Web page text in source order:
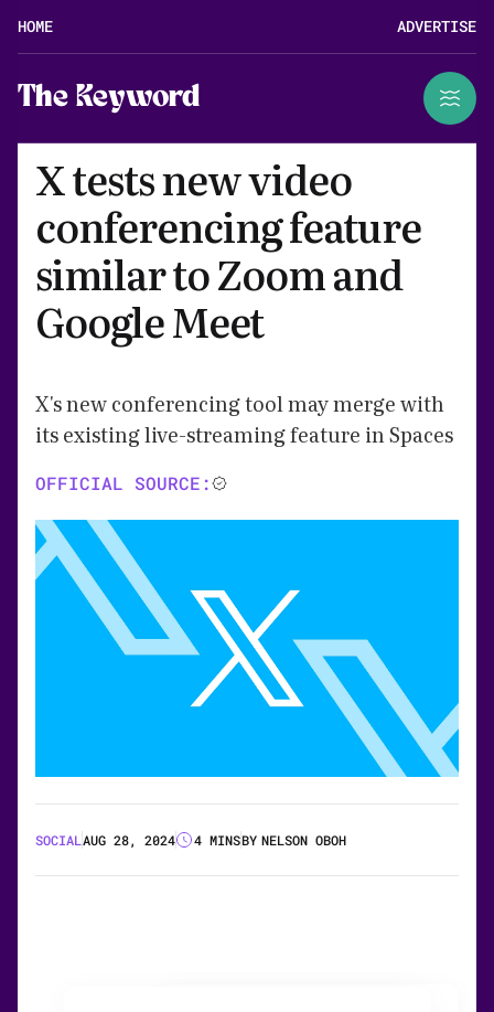
HOME ADVERTISE
The Keyword
X tests new video
conferencing feature
similar to Zoom and
Google Meet
X's new conferencing tool may merge with
its existing live-streaming feature in Spaces
OFFICIAL SOURCE:
SOCIALAUG 28, 2024 4 MINSBY NELSON OBOH